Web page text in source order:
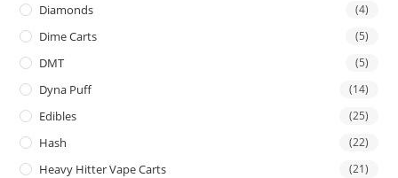
Diamonds (4)
Dime Carts (5)
DMT (5)
Dyna Puff (14)
Edibles (25)
Hash (22)
Heavy Hitter Vape Carts (21)